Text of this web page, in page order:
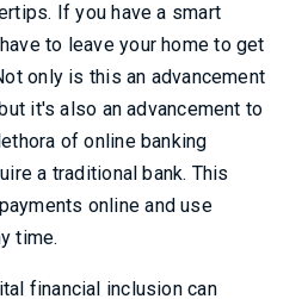
If you have a smart
to leave your home to get
only is this an advancement
it's also an advancement to
of online banking
a traditional bank. This
online and use
time.
financial inclusion can